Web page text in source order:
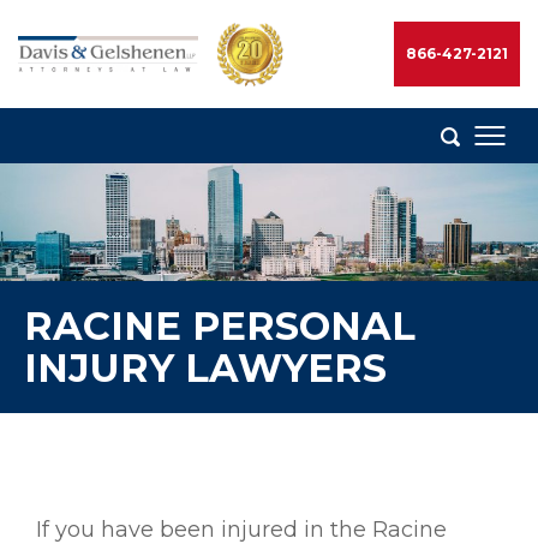
to
content
866-427-2121
Davis
Injury
Attorneys
RACINE PERSONAL
INJURY LAWYERS
If you have been injured in the Racine